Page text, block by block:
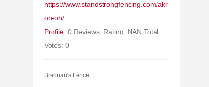
https://www.standstrongfencing.com/akr
on-oh/
Profile: 0 Reviews. Rating: NAN Total
Votes: 0
Brennan's Fence